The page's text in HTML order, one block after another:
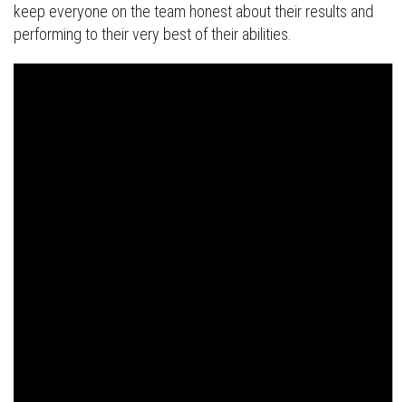
keep everyone on the team honest about their results and
performing to their very best of their abilities.